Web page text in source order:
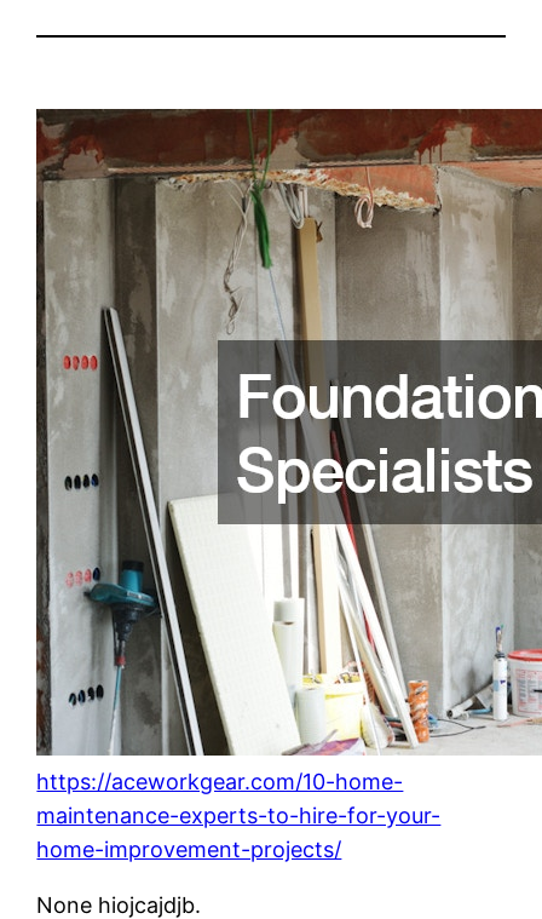
https://aceworkgear.com/10-home-
maintenance-experts-to-hire-for-your-
home-improvement-projects/
None hiojcajdjb.